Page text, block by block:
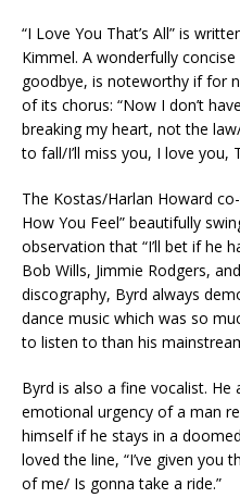
“I Love You That’s All” is
Kimmel. A wonderfully
goodbye, is noteworthy if for
of its chorus: “Now I don’t
breaking my heart, not the
to fall/I’ll miss you, I love you,
The Kostas/Harlan Howard
How You Feel” beautifully
observation that “I’ll bet if he
Bob Wills, Jimmie Rodgers,
discography, Byrd always
dance music which was so
to listen to than his
Byrd is also a fine vocalist. He
emotional urgency of a man
himself if he stays in a
loved the line, “I’ve given
of me/ Is gonna take a ride.”